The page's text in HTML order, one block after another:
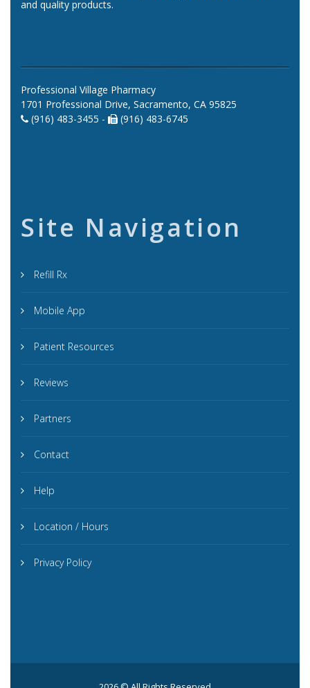
and quality products.
Professional Village Pharmacy
1701 Professional Drive, Sacramento, CA 95825
(916) 483-3455 -
(916) 483-6745
Site Navigation
Refill Rx
Mobile App
Patient Resources
Reviews
Partners
Contact
Help
Location / Hours
Privacy Policy